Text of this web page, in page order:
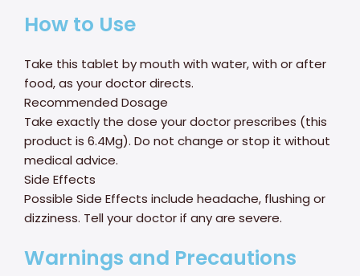
How to Use
Take this tablet by mouth with water, with or after
food, as your doctor directs.
Recommended Dosage
Take exactly the dose your doctor prescribes (this
product is 6.4Mg). Do not change or stop it without
medical advice.
Side Effects
Possible Side Effects include headache, flushing or
dizziness. Tell your doctor if any are severe.
Warnings and Precautions